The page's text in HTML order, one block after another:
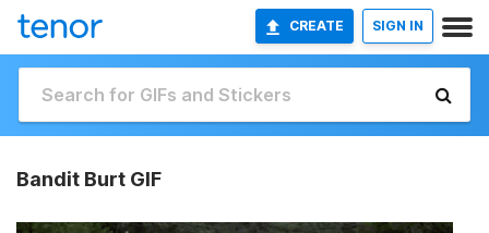
CREATE SIGN IN
Bandit Burt GIF